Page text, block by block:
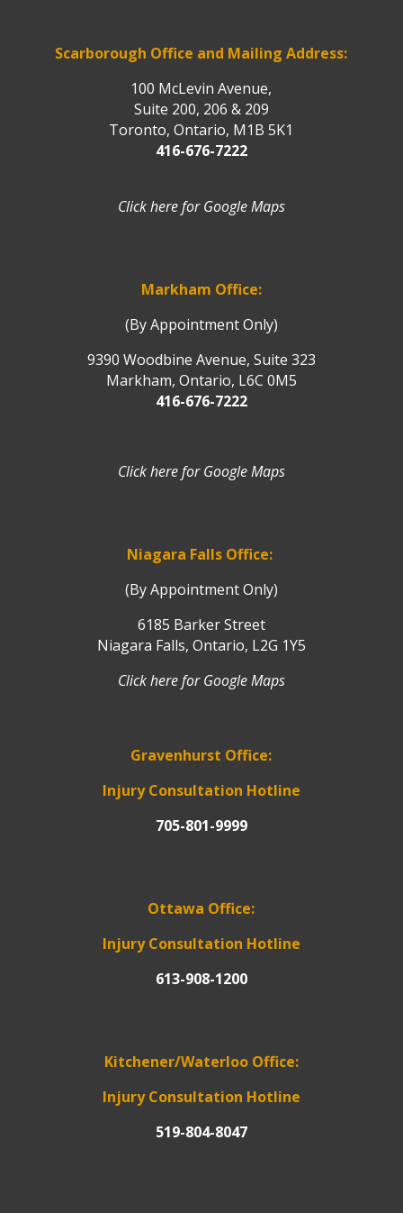
Scarborough Office and Mailing Address:
100 McLevin Avenue,
Suite 200, 206 & 209
Toronto, Ontario, M1B 5K1
416-676-7222
Click here for Google Maps
Markham Office:
(By Appointment Only)
9390 Woodbine Avenue, Suite 323
Markham, Ontario, L6C 0M5
416-676-7222
Click here for Google Maps
Niagara Falls Office:
(By Appointment Only)
6185 Barker Street
Niagara Falls, Ontario, L2G 1Y5
Click here for Google Maps
Gravenhurst Office:
Injury Consultation Hotline
705-801-9999
Ottawa Office:
Injury Consultation Hotline
613-908-1200
Kitchener/Waterloo Office:
Injury Consultation Hotline
519-804-8047